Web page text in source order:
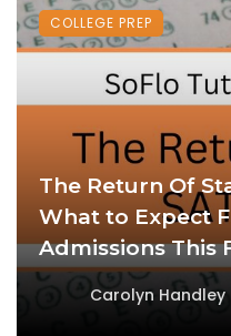
The Return Of
What to Expect
Admissions This
Carolyn Handley
COLLEGE PREP